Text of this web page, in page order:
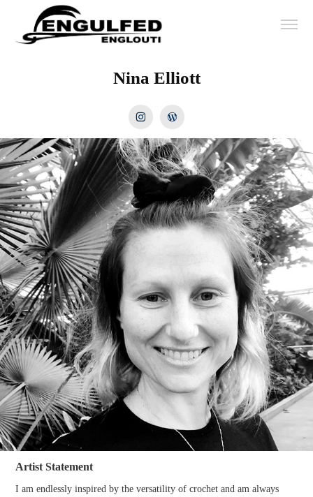
Nina Elliott
Artist Statement
I am endlessly inspired by the versatility of crochet and am always